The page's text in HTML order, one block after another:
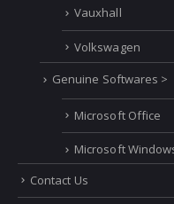
Vauxhall
Volkswagen
Genuine Softwares >
Microsoft Office
Microsoft
Contact Us